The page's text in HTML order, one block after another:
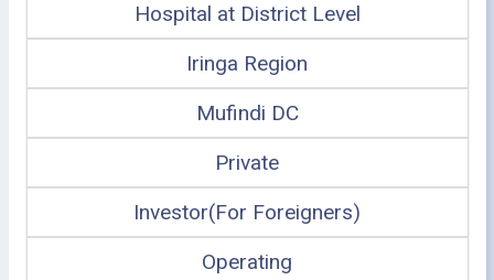
Hospital at District Level
Iringa Region
Mufindi DC
Private
Investor(For Foreigners)
Operating